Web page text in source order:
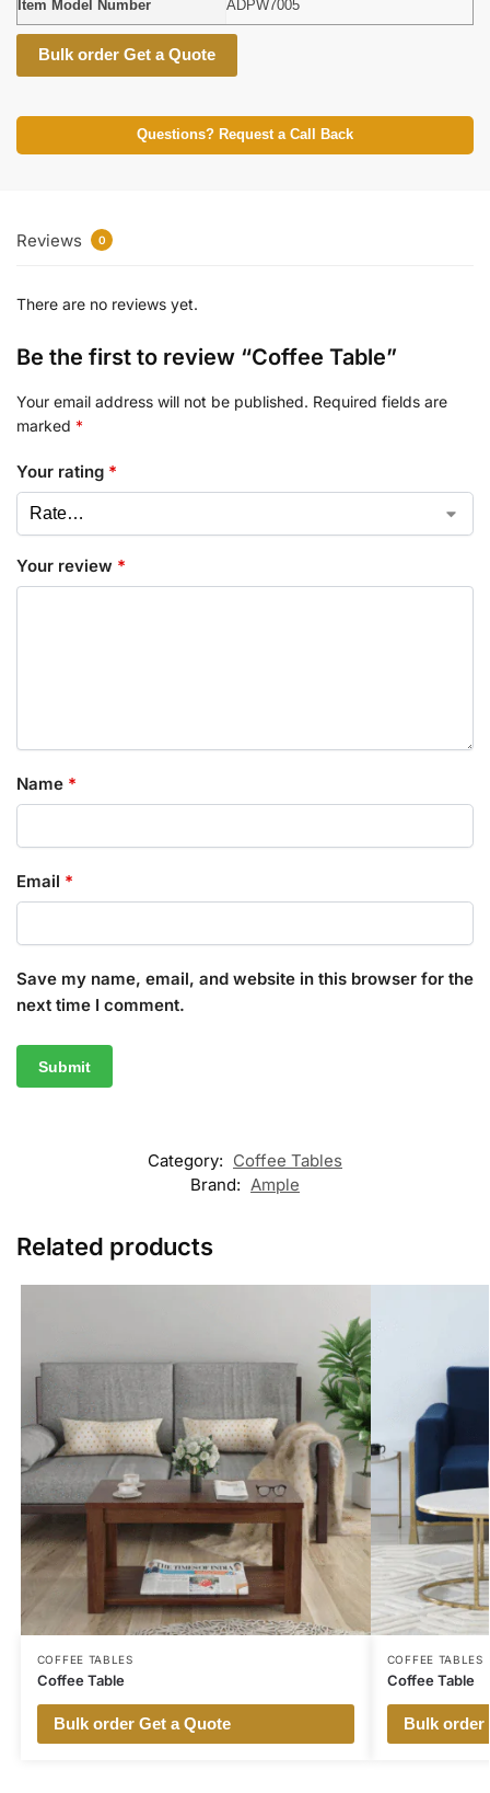
Item Model Number ADPW7005
Bulk order Get a Quote
Questions? Request a Call Back
Reviews 0
There are no reviews yet.
Be the first to review “Coffee Table”
Your email address will not be published. Required fields are
marked *
Your rating *
Your review *
Name *
Email *
Save my name, email, and website in this browser for the
next time I comment.
Category: Coffee Tables
Brand: Ample
Related products
COFFEE TABLES
Coffee Table
Bulk order Get a Quote
COFFEE TABLES
Coffee Table
Bulk order